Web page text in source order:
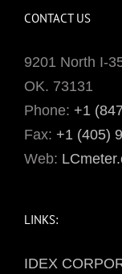
CONTACT US
9201 North I-
OK. 73131
Phone: +1
Fax: +1 (405)
Web:
LINKS:
IDEX